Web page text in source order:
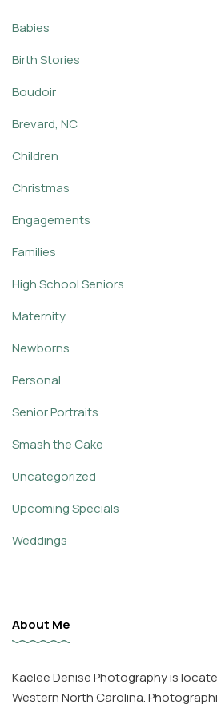
Babies
Birth Stories
Boudoir
Brevard, NC
Children
Christmas
Engagements
Families
High School Seniors
Maternity
Newborns
Personal
Senior Portraits
Smash the Cake
Uncategorized
Upcoming Specials
Weddings
About Me
Kaelee Denise Photography is
Western North Carolina.